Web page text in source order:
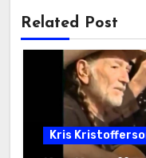
Related Post
Kris